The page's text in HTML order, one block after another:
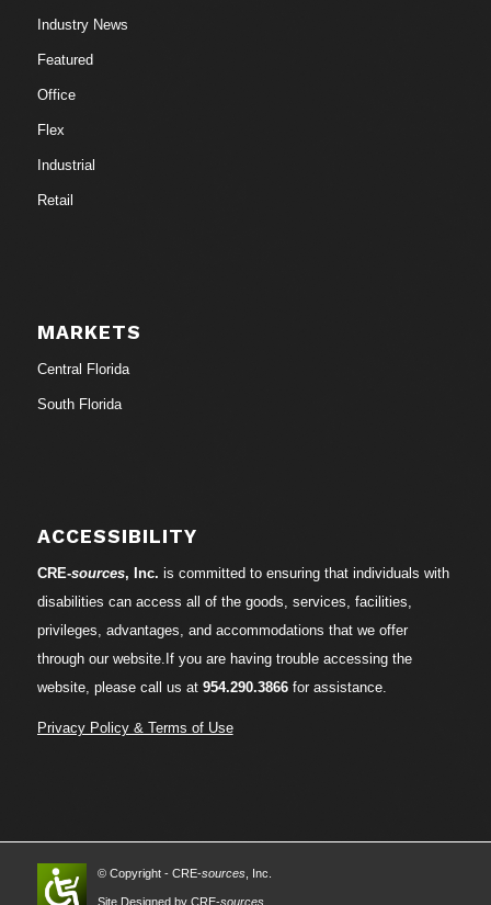
Industry News
Featured
Office
Flex
Industrial
Retail
MARKETS
Central Florida
South Florida
ACCESSIBILITY
CRE-sources, Inc. is committed to ensuring that individuals with
disabilities can access all of the goods, services, facilities,
privileges, advantages, and accommodations that we offer
through our website.If you are having trouble accessing the
website, please call us at 954.290.3866for assistance.
Privacy Policy & Terms of Use
© Copyright - CRE-sources, Inc.
Site Designed by CRE-sources